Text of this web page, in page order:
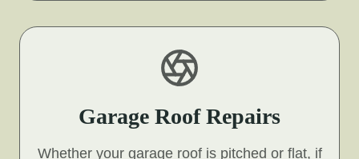
Garage Roof Repairs
Whether your garage roof is pitched or flat, if